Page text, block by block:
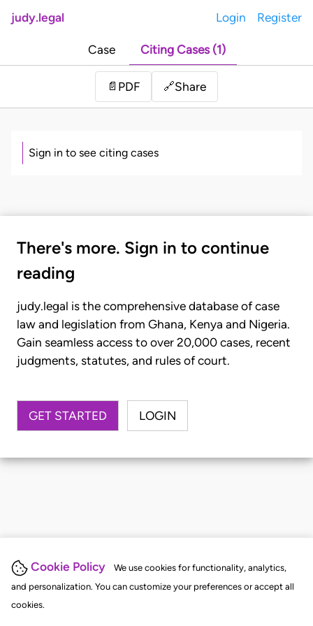
Cookie Policy
We use cookies for functionality, analytics,
and personalization. You can customize your preferences or accept all
cookies.
judy.legal Login Register
Case Citing Cases (1)
📄 PDF 🔗Share
Sign in to see citing cases
There's more. Sign in to continue
reading
judy.legal is the comprehensive database of case
law and legislation from Ghana, Kenya and Nigeria.
Gain seamless access to over 20,000 cases, recent
judgments, statutes, and rules of court.
GET STARTED LOGIN